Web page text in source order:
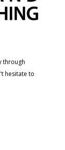
through
hesitate to